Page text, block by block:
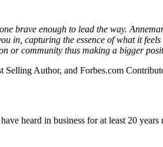
brave enough to lead the way.
in, capturing the essence of what it
or community thus making a bigger
Selling Author, and Forbes.com
heard in business for at least 20 years